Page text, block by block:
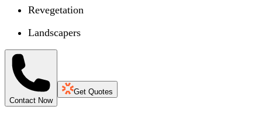
Revegetation
Landscapers
Contact Now
Get Quotes